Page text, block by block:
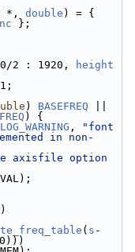
*, double
};
2 : 1920,
height
) BASEFREQ
) {
,
"font
in non-
axisfile option
( s -